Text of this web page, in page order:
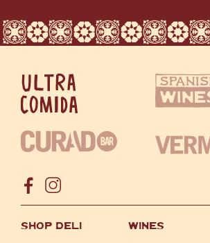
SHOP DELI WINES